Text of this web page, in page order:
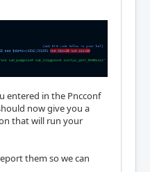
entered in the Pncconf
now give you a
that will run your
them so we can